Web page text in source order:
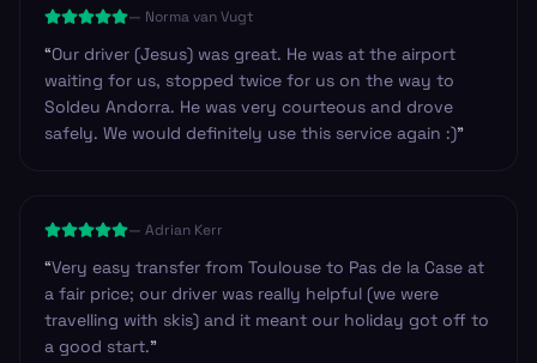
— Norma van Vugt
“Our driver (Jesus) was great. He was at the airport
waiting for us, stopped twice for us on the way to
Soldeu Andorra. He was very courteous and drove
safely. We would definitely use this service again :)”
— Adrian Kerr
“Very easy transfer from Toulouse to Pas de la Case at
a fair price; our driver was really helpful (we were
travelling with skis) and it meant our holiday got off to
a good start.”